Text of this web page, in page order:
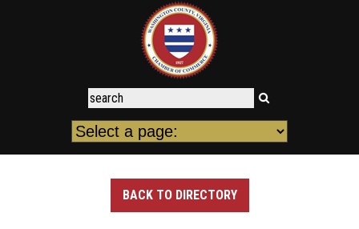
BACK TO DIRECTORY